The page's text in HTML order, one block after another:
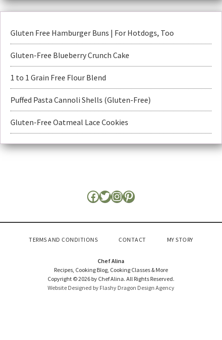
Gluten Free Hamburger Buns | For Hotdogs, Too
Gluten-Free Blueberry Crunch Cake
1 to 1 Grain Free Flour Blend
Puffed Pasta Cannoli Shells (Gluten-Free)
Gluten-Free Oatmeal Lace Cookies
TERMS AND CONDITIONS CONTACT MY STORY
Chef Alina
Recipes, Cooking Blog, Cooking Classes & More
Copyright © 2026 by Chef Alina. All Rights Reserved.
Website Designed by Flashy Dragon Design Agency